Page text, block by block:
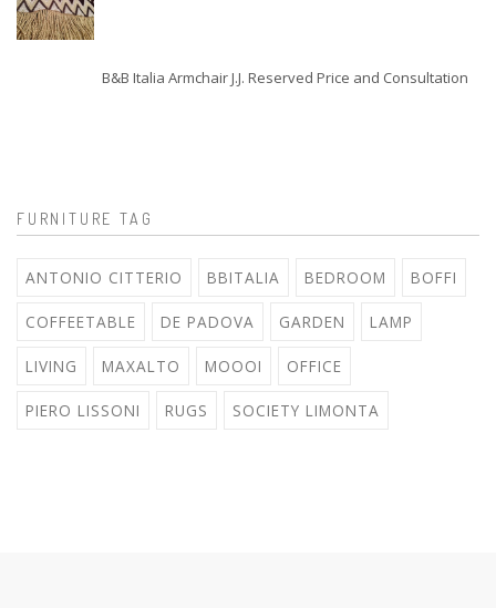
B&B Italia Armchair J.J. Reserved Price and Consultation
FURNITURE TAG
ANTONIO CITTERIO BBITALIA BEDROOM BOFFI
COFFEETABLE DE PADOVA GARDEN LAMP
LIVING MAXALTO MOOOI OFFICE
PIERO LISSONI RUGS SOCIETY LIMONTA